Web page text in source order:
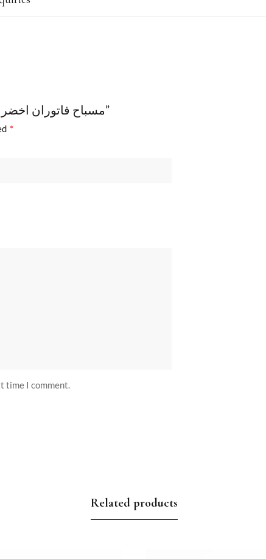
Be the first to review “مسباح فاتوران اخضر غامق معرق قديم مع طربزونة”
*
time I comment.
Related products